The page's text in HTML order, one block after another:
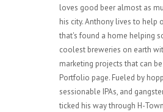
loves good beer almost as
his city. Anthony lives to help
that's found a home helping
coolest breweries on earth
marketing projects that can
Portfolio page. Fueled by
sessionable IPAs, and
ticked his way through H-